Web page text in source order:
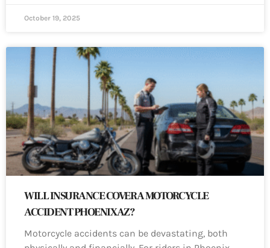
October 19, 2025
WILL INSURANCE COVER A MOTORCYCLE
ACCIDENT PHOENIX AZ?
Motorcycle accidents can be devastating, both